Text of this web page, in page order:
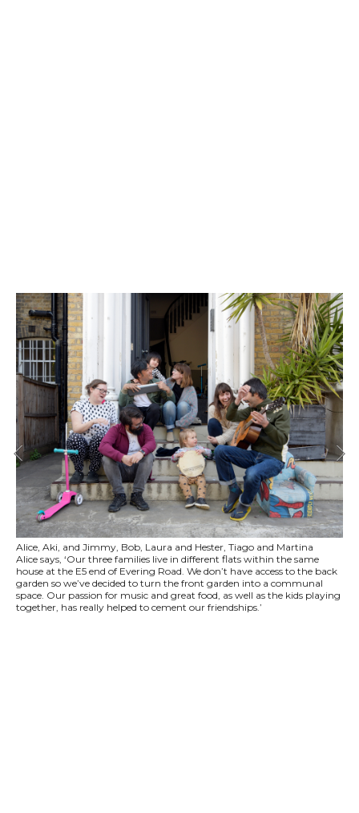
Alice, Aki, and Jimmy, Bob, Laura and Hester, Tiago and Martina
Alice says, ‘Our three families live in different flats within the same
house at the E5 end of Evering Road. We don’t have access to the back
garden so we’ve decided to turn the front garden into a communal
space. Our passion for music and great food, as well as the kids playing
together, has really helped to cement our friendships.’